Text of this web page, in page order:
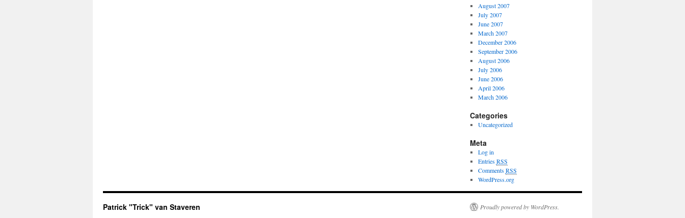
August 2007
July 2007
June 2007
March 2007
December 2006
September 2006
August 2006
July 2006
June 2006
April 2006
March 2006
Categories
Uncategorized
Meta
Log in
EntriesRSS
CommentsRSS
WordPress.org
Patrick "Trick" van Staveren Proudly powered by WordPress.